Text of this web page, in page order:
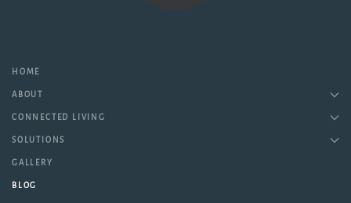
HOME
ABOUT
CONNECTED LIVING
SOLUTIONS
GALLERY
BLOG